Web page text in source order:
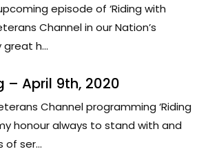
episode of ‘Riding with
Channel in our Nation’s
h...
– April 9th, 2020
Channel programming ‘Riding
honour always to stand with and
ser...